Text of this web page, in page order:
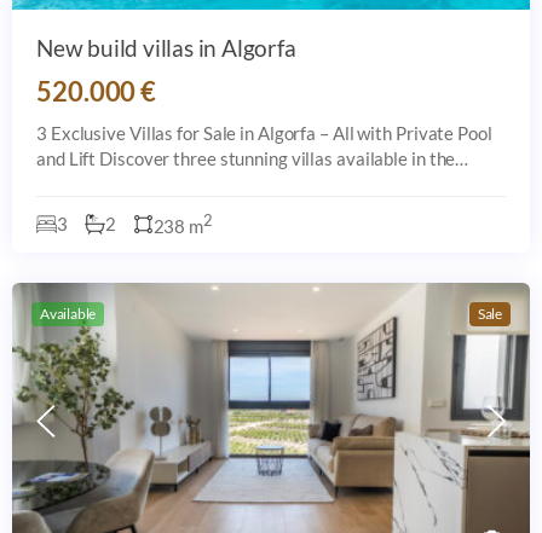
New build villas in Algorfa
520.000 €
3 Exclusive Villas for Sale in Algorfa – All with Private Pool
and Lift Discover three stunning villas available in the
3 2 238 m2
Available Sale